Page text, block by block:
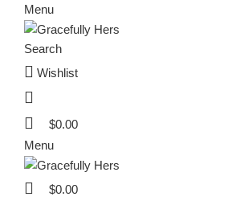
Menu
Search
Wishlist
$0.00
Menu
$0.00